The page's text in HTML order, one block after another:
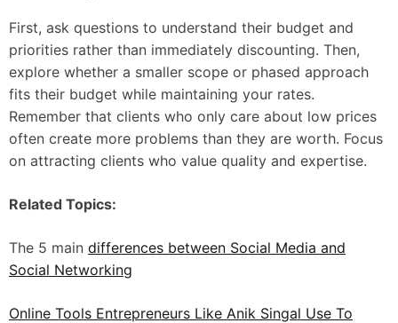
First, ask questions to understand their budget and
priorities rather than immediately discounting. Then,
explore whether a smaller scope or phased approach
fits their budget while maintaining your rates.
Remember that clients who only care about low prices
often create more problems than they are worth. Focus
on attracting clients who value quality and expertise.
Related Topics:
The 5 main differences between Social Media and
Social Networking
Online Tools Entrepreneurs Like Anik Singal Use To